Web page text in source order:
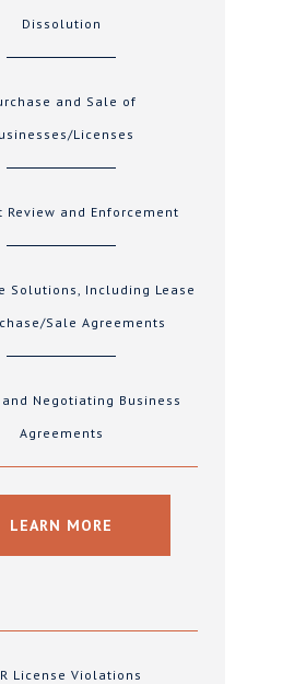
Dissolution
and Sale of
Licenses
Review and Enforcement
Solutions, Including Lease
Sale Agreements
Negotiating Business
Agreements
LEARN MORE
License Violations